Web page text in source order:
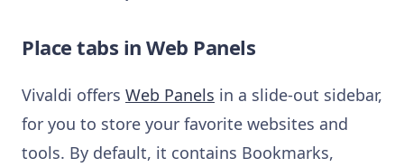
Place tabs in Web Panels
Vivaldi offers Web Panels in a slide-out sidebar,
for you to store your favorite websites and
tools. By default, it contains Bookmarks,